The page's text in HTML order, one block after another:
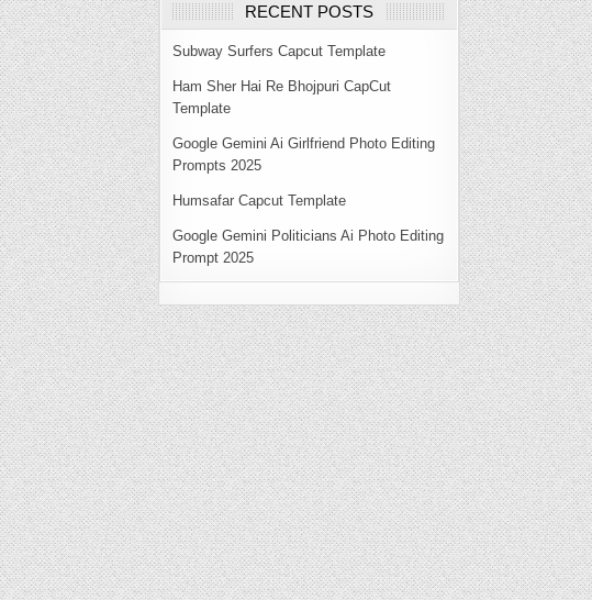
RECENT POSTS
Subway Surfers Capcut Template
Ham Sher Hai Re Bhojpuri CapCut
Template
Google Gemini Ai Girlfriend Photo Editing
Prompts 2025
Humsafar Capcut Template
Google Gemini Politicians Ai Photo Editing
Prompt 2025